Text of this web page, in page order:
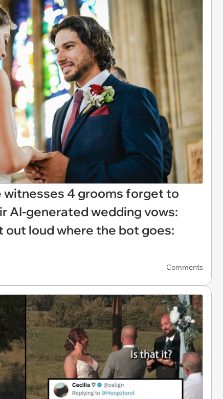
witnesses 4 grooms forget to
AI-generated wedding vows:
loud where the bot goes:
Comments